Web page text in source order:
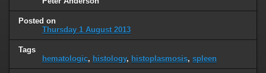
Posted on
Thursday 1 August 2013
Tags
hematologic, histology, histoplasmosis, spleen